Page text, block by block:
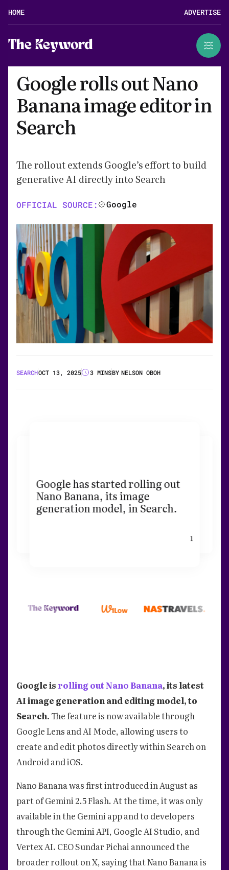
HOME ADVERTISE
The Keyword
Google rolls out Nano
Banana image editor in
Search
The rollout extends Google’s effort to build
generative AI directly into Search
OFFICIAL SOURCE: Google
SEARCHOCT 13, 2025 3 MINSBY NELSON OBOH
Google has started rolling out
Nano Banana, its image
generation model, in Search.
1
Google is rolling out Nano Banana, its latest
AI image generation and editing model, to
Search.The feature is now available through
Google Lens and AI Mode, allowing users to
create and edit photos directly within Search on
Android and iOS.
Nano Banana was first introduced in August as
part of Gemini 2.5 Flash. At the time, it was only
available in the Gemini app and to developers
through the Gemini API, Google AI Studio, and
Vertex AI. CEO Sundar Pichai announced the
broader rollout on X, saying that Nano Banana is